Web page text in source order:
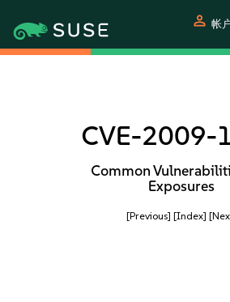
person 帐
CVE-2009-
Common
Exposures
[Previous] [Index]